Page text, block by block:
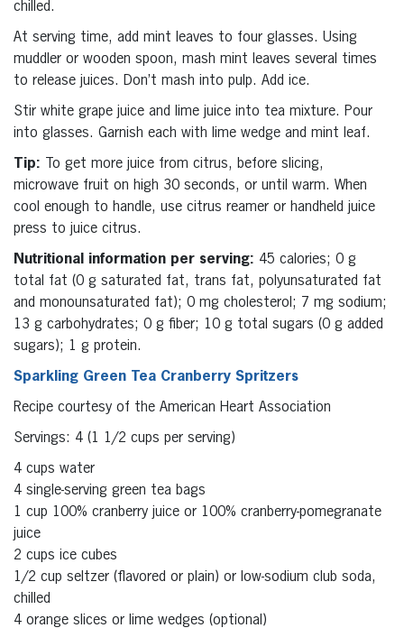
chilled.
At serving time, add mint leaves to four glasses. Using
muddler or wooden spoon, mash mint leaves several times
to release juices. Don’t mash into pulp. Add ice.
Stir white grape juice and lime juice into tea mixture. Pour
into glasses. Garnish each with lime wedge and mint leaf.
Tip: To get more juice from citrus, before slicing,
microwave fruit on high 30 seconds, or until warm. When
cool enough to handle, use citrus reamer or handheld juice
press to juice citrus.
Nutritional information per serving: 45 calories; 0 g
total fat (0 g saturated fat, trans fat, polyunsaturated fat
and monounsaturated fat); 0 mg cholesterol; 7 mg sodium;
13 g carbohydrates; 0 g fiber; 10 g total sugars (0 g added
sugars); 1 g protein.
Sparkling Green Tea Cranberry Spritzers
Recipe courtesy of the American Heart Association
Servings: 4 (1 1/2 cups per serving)
4 cups water
4 single-serving green tea bags
1 cup 100% cranberry juice or 100% cranberry-pomegranate
juice
2 cups ice cubes
1/2 cup seltzer (flavored or plain) or low-sodium club soda,
chilled
4 orange slices or lime wedges (optional)